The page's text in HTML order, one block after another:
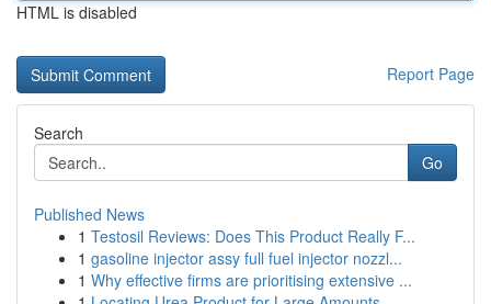
HTML is disabled
Report Page
Search
Go
Published News
1 Testosil Reviews: Does This Product Really F...
1 gasoline injector assy full fuel injector nozzl...
1 Why effective firms are prioritising extensive ...